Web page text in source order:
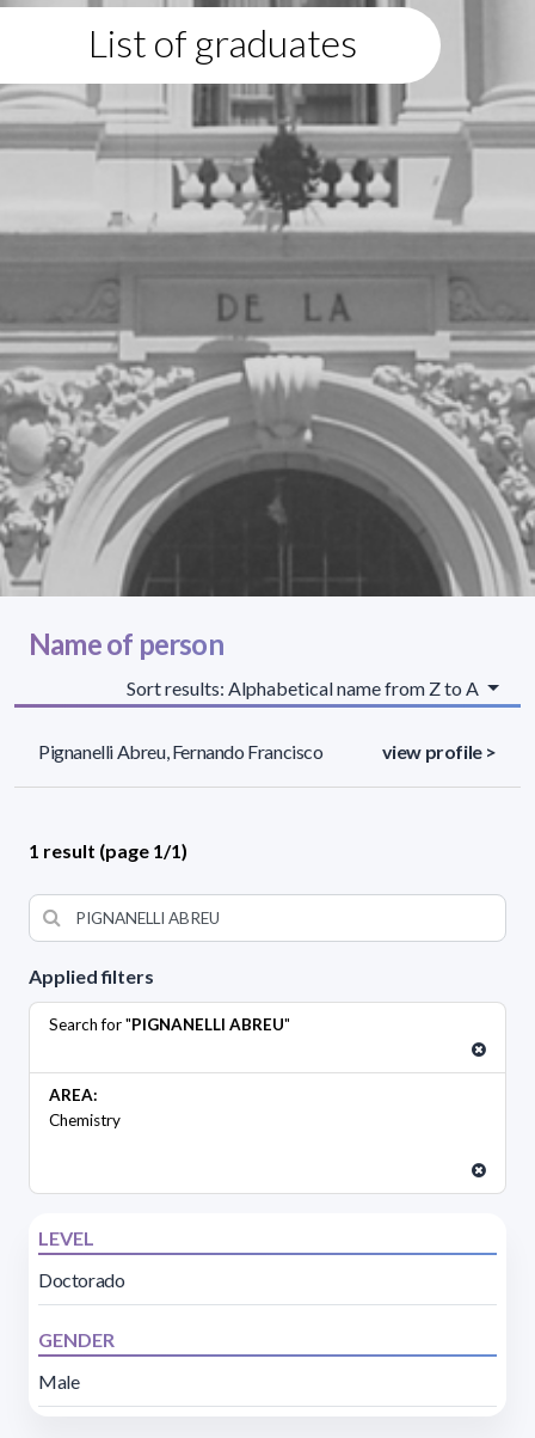
List of graduates
Applied filters
Search for "PIGNANELLI ABREU"
AREA:
Chemistry
LEVEL
Doctorado
GENDER
Male
Name of person
Sort results: Alphabetical name from Z to A
Pignanelli Abreu, Fernando Francisco view profile >
1 result (page 1/1)